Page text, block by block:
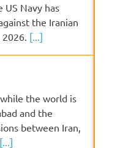
Navy has
the Iranian
[...]
the world is
and the
between Iran,
[...]